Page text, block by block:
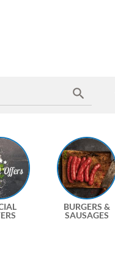
BURGERS &
SAUSAGES